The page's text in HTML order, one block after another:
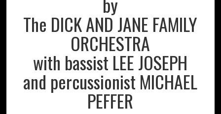
The DICK AND JANE FAMILY
ORCHESTRA
with bassist LEE JOSEPH
and percussionist MICHAEL
PEFFER